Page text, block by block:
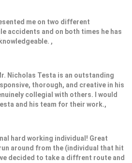
me on two different
accidents and on both times he has
,
Nicholas Testa is an outstanding
thorough, and creative in his
collegial with others. I would
and his team for their work.,
hard working individual! Great
around from the (individual that hit
decided to take a diffrent route and